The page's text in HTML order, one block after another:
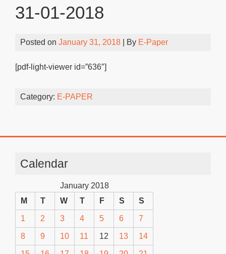
31-01-2018
Posted on January 31, 2018 | By E-Paper
[pdf-light-viewer id=”636″]
Category: E-PAPER
Calendar
January 2018
M
T W T F S S
1 2 3 4 5 6 7
8 9 10 11 12 13 14